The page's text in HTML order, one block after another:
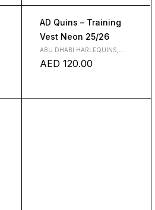
AD Quins – Training
Vest Neon 25/26
ABU DHABI HARLEQUINS
AED 120.00